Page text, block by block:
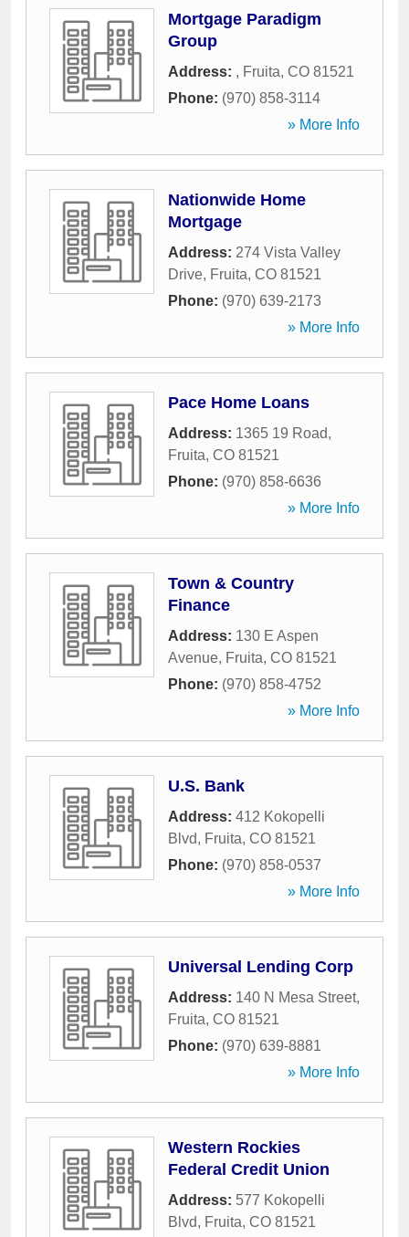
Mortgage Paradigm
Group
Address: , Fruita, CO 81521
Phone: (970) 858-3114
» More Info
Nationwide Home
Mortgage
Address: 274 Vista Valley
Drive, Fruita, CO 81521
Phone: (970) 639-2173
» More Info
Pace Home Loans
Address: 1365 19 Road,
Fruita, CO 81521
Phone: (970) 858-6636
» More Info
Town & Country
Finance
Address: 130 E Aspen
Avenue, Fruita, CO 81521
Phone: (970) 858-4752
» More Info
U.S. Bank
Address: 412 Kokopelli
Blvd, Fruita, CO 81521
Phone: (970) 858-0537
» More Info
Universal Lending Corp
Address: 140 N Mesa Street,
Fruita, CO 81521
Phone: (970) 639-8881
» More Info
Western Rockies
Federal Credit Union
Address: 577 Kokopelli
Blvd, Fruita, CO 81521